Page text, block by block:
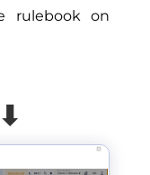
rulebook on